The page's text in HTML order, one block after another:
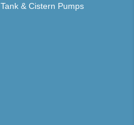
Tank & Cistern Pumps